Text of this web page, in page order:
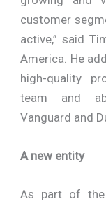
customer
active,” said
America. He
high-quality
team and
Vanguard and
A new entity
As part of the